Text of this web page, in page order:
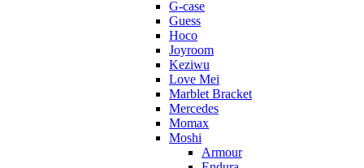
G-case
Guess
Hoco
Joyroom
Keziwu
Love Mei
Marblet Bracket
Mercedes
Momax
Moshi
Armour